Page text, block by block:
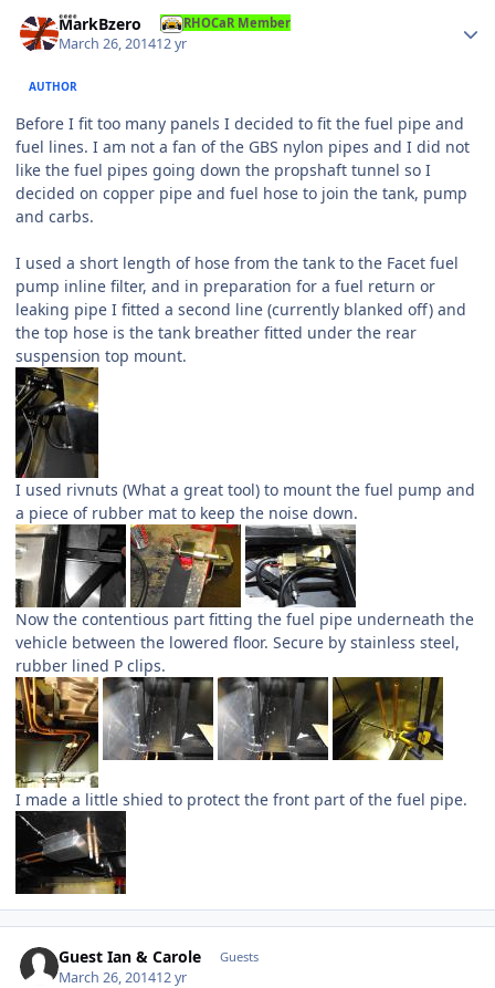
MarkBzero RHOCaR Member
March 26, 201412 yr
AUTHOR
Before I fit too many panels I decided to fit the fuel pipe and
fuel lines. I am not a fan of the GBS nylon pipes and I did not
like the fuel pipes going down the propshaft tunnel so I
decided on copper pipe and fuel hose to join the tank, pump
and carbs.
I used a short length of hose from the tank to the Facet fuel
pump inline filter, and in preparation for a fuel return or
leaking pipe I fitted a second line (currently blanked off) and
the top hose is the tank breather fitted under the rear
suspension top mount.
I used rivnuts (What a great tool) to mount the fuel pump and
a piece of rubber mat to keep the noise down.
Now the contentious part fitting the fuel pipe underneath the
vehicle between the lowered floor. Secure by stainless steel,
rubber lined P clips.
I made a little shied to protect the front part of the fuel pipe.
Guest Ian & Carole Guests
March 26, 201412 yr